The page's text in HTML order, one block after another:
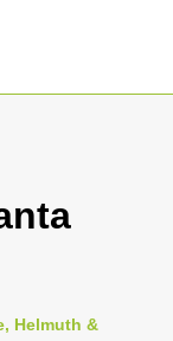
Helmuth &